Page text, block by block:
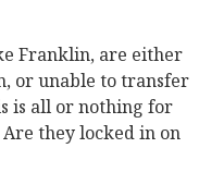
Franklin, are either
or unable to transfer
is all or nothing for
they locked in on